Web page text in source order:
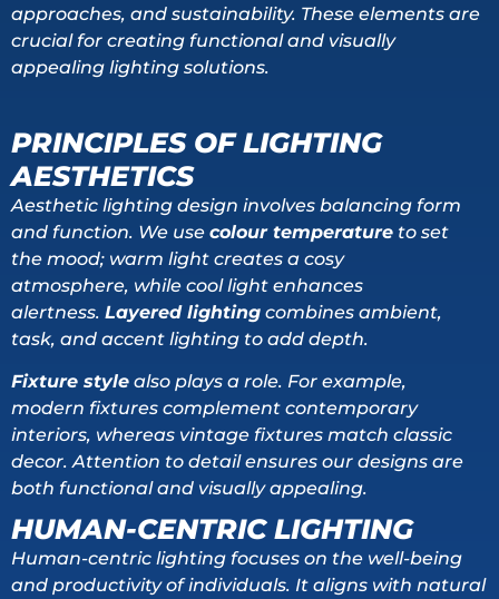
approaches, and sustainability. These elements are
crucial for creating functional and visually
appealing lighting solutions.
PRINCIPLES OF LIGHTING
AESTHETICS
Aesthetic lighting design involves balancing form
and function. We use colour temperature to set
the mood; warm light creates a cosy
atmosphere, while cool light enhances
alertness. Layered lighting combines ambient,
task, and accent lighting to add depth.
Fixture style also plays a role. For example,
modern fixtures complement contemporary
interiors, whereas vintage fixtures match classic
decor. Attention to detail ensures our designs are
both functional and visually appealing.
HUMAN-CENTRIC LIGHTING
Human-centric lighting focuses on the well-being
and productivity of individuals. It aligns with natural